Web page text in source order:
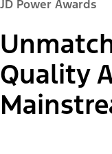
JD Power Awards
Quality